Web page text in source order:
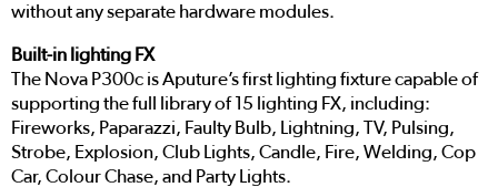
without any separate hardware modules.
Built-in lighting FX
The Nova P300c is Aputure’s first lighting fixture capable of
supporting the full library of 15 lighting FX, including:
Fireworks, Paparazzi, Faulty Bulb, Lightning, TV, Pulsing,
Strobe, Explosion, Club Lights, Candle, Fire, Welding, Cop
Car, Colour Chase, and Party Lights.